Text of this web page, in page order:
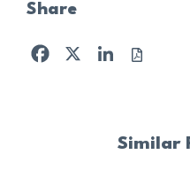
Share
Facebook
X LinkedIn
Similar